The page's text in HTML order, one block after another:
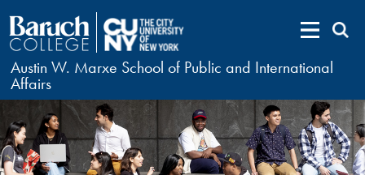
Austin W. Marxe School of Public and International
Affairs